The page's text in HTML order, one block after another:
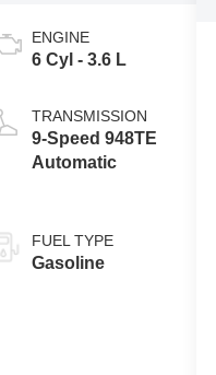
ENGINE
6 Cyl - 3.6 L
TRANSMISSION
9-Speed 948TE
Automatic
FUEL TYPE
Gasoline